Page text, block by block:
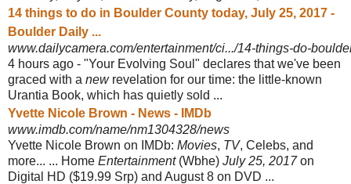
14 things to do in Boulder County today, July 25, 2017 -
Boulder Daily ...
www.dailycamera.com/entertainment/ci.../14-things-do-
4 hours ago - "Your Evolving Soul" declares that we've been
graced with a newrevelation for our time: the little-known
Urantia Book, which has quietly sold ...
Yvette Nicole Brown - News - IMDb
www.imdb.com/name/nm1304328/news
Yvette Nicole Brown on IMDb: Movies, TV, Celebs, and
more... ... Home Entertainment(Wbhe) July 25, 2017on
Digital HD ($19.99 Srp) and August 8 on DVD ...